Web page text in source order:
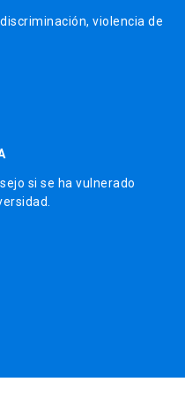
violencia de
si se ha vulnerado